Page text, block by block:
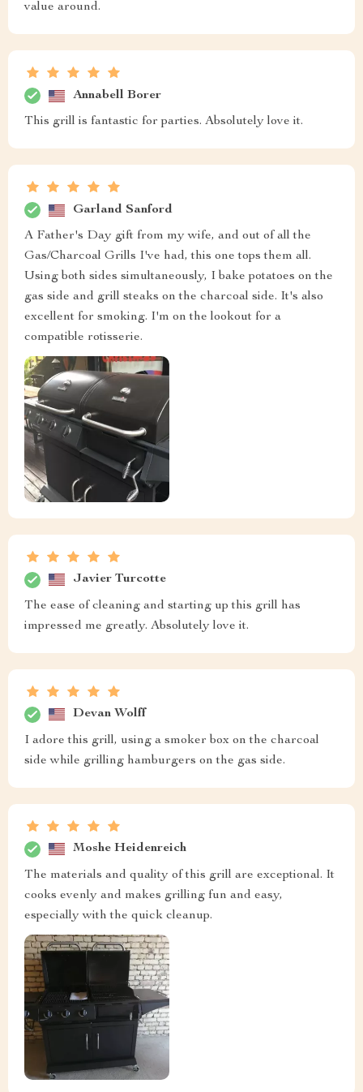
value around.
Annabell Borer
This grill is fantastic for parties. Absolutely love it.
Garland Sanford
A Father's Day gift from my wife, and out of all the
Gas/Charcoal Grills I've had, this one tops them all.
Using both sides simultaneously, I bake potatoes on the
gas side and grill steaks on the charcoal side. It's also
excellent for smoking. I'm on the lookout for a
compatible rotisserie.
Javier Turcotte
The ease of cleaning and starting up this grill has
impressed me greatly. Absolutely love it.
Devan Wolff
I adore this grill, using a smoker box on the charcoal
side while grilling hamburgers on the gas side.
Moshe Heidenreich
The materials and quality of this grill are exceptional. It
cooks evenly and makes grilling fun and easy,
especially with the quick cleanup.